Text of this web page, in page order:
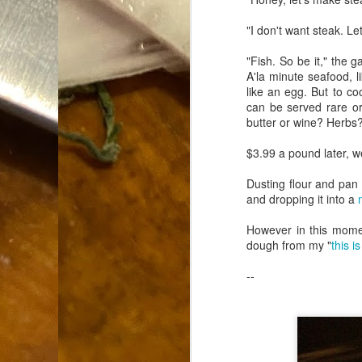
"I don't want steak.
"Fish. So be it," the
A'la minute seafood,
like an egg. But to
can be served rare
butter or wine?
$3.99 a pound later,
Dusting flour and
and dropping it into a
However in this
dough from my "this
--